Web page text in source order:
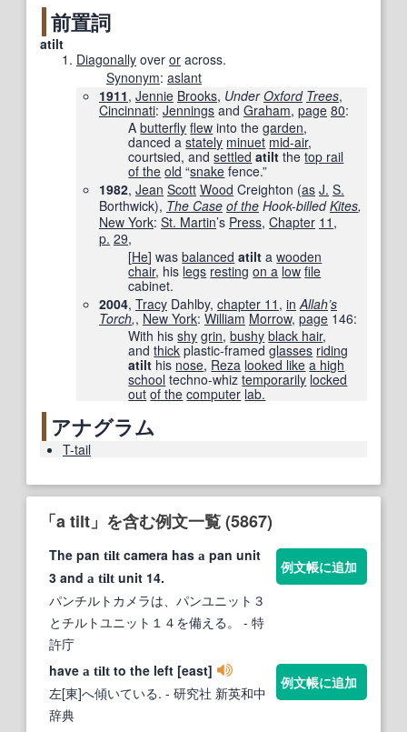
前置詞
atilt
Diagonally over or across.
Synonym: aslant
1911, Jennie Brooks, UnderOxford Trees‎,
Cincinnati: Jennings and Graham, page 80:
Abutterfly flew into thegarden,
danced astately minuet mid-air,
courtsied, andsettled atilt thetop rail
of the old “snake fence.”
1982, Jean Scott Wood Creighton (as J. S.
Borthwick), The Case of the Hook-billedKites,
New York: St. Martin’s Press, Chapter 11 ,
p. 29,
[He] wasbalanced atilt awooden
chair, his legs resting on a low file
cabinet.
2004, Tracy Dahlby, chapter 11 , in Allah’s
Torch,‎, New York: William Morrow, page 146:
With hisshy grin,bushy black hair,
andthick plastic-framedglasses riding
atilt his nose, Reza looked like a high
school techno-whiztemporarily locked
out of the computer lab.
アナグラム
T-tail
「a tilt」を含む例文一覧 (5867)
The pan tilt camera has a pan unit
3 and a tilt unit 14.
パンチルトカメラは、パンユニット３
とチルトユニット１４を備える。
- 特
許庁
例文帳に追加
have a tilt to the left [east]
左[東]へ傾いている. - 研究社 新英和中
辞典
例文帳に追加